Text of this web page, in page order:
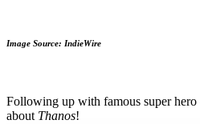
Image Source: IndieWire
Following up with famous super
about Thanos!